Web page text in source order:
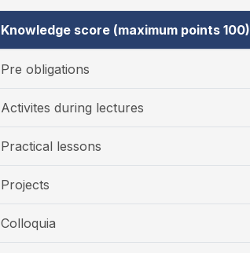
Knowledge score (maximum points 100)
Pre obligations
Activites during lectures
Practical lessons
Projects
Colloquia